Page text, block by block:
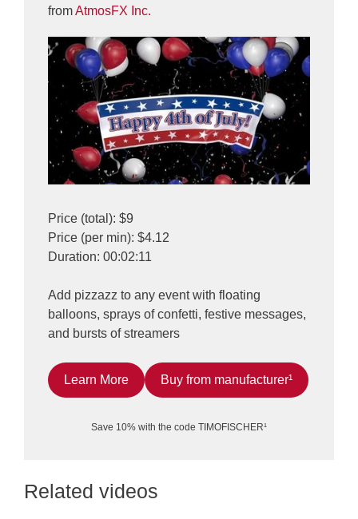
fromAtmosFX Inc.
Price (total): $9
Price (per min): $4.12
Duration: 00:02:11
Add pizzazz to any event with floating
balloons, sprays of confetti, festive messages,
and bursts of streamers
Learn More Buy from manufacturer¹
Save 10% with the code TIMOFISCHER¹
Related videos